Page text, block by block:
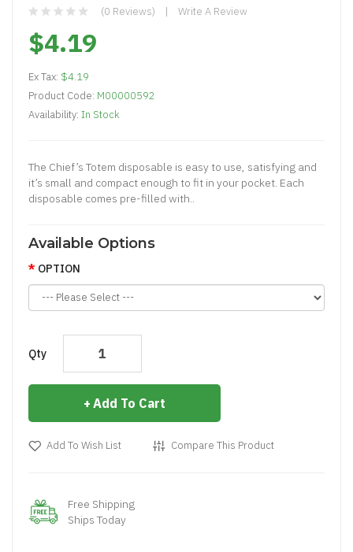
(0 Reviews) Write A Review
$4.19
Ex Tax: $4.19
Product Code: M00000592
Availability: In Stock
The Chief’s Totem disposable is easy to use, satisfying and
it’s small and compact enough to fit in your pocket. Each
disposable comes pre-filled with..
Available Options
OPTION
Qty
Add To Cart
Add To Wish List Compare This Product
Free Shipping
Ships Today